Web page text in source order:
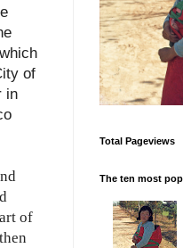
which
of
in
of
Total Pageviews
The ten most